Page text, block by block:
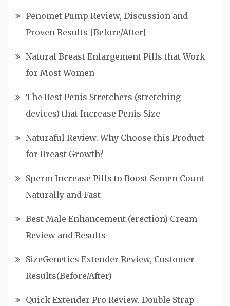
Penomet Pump Review, Discussion and
Proven Results [Before/After]
Natural Breast Enlargement Pills that Work
for Most Women
The Best Penis Stretchers (stretching
devices) that Increase Penis Size
Naturaful Review. Why Choose this Product
for Breast Growth?
Sperm Increase Pills to Boost Semen Count
Naturally and Fast
Best Male Enhancement (erection) Cream
Review and Results
SizeGenetics Extender Review, Customer
Results(Before/After)
Quick Extender Pro Review. Double Strap